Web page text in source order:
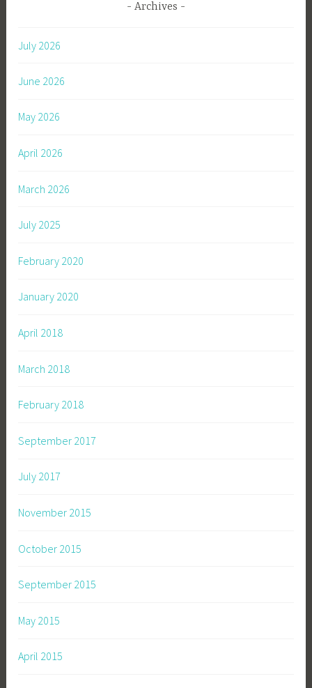
Archives
July 2026
June 2026
May 2026
April 2026
March 2026
July 2025
February 2020
January 2020
April 2018
March 2018
February 2018
September 2017
July 2017
November 2015
October 2015
September 2015
May 2015
April 2015